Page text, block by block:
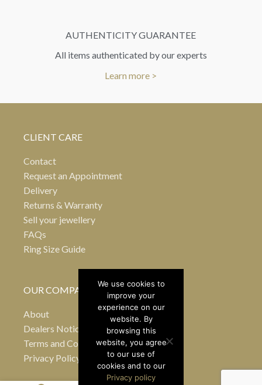
AUTHENTICITY GUARANTEE
All items authenticated by our experts
Learn more >
CLIENT CARE
Contact
Request an Appointment
Delivery
Returns & Warranty
Sell your jewellery
FAQs
Ring Size Guide
OUR COMPANY
About
Dealers Notice B
Terms and Conditions
Privacy Policy
We use cookies to
improve your
experience on our
website. By
browsing this
website, you agree
to our use of
cookies and to our
Privacy policy